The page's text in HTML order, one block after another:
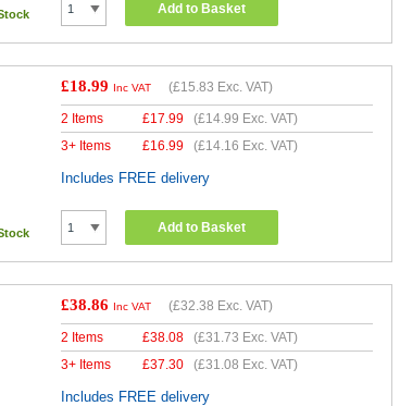
Add to Basket
£18.99 Inc VAT (£15.83 Exc. VAT)
2 Items £17.99 (£14.99 Exc. VAT)
3+ Items
£16.99 (£14.16 Exc. VAT)
Includes FREE delivery
Add to Basket
£38.86 Inc VAT (£32.38 Exc. VAT)
2 Items £38.08 (£31.73 Exc. VAT)
3+ Items
£37.30 (£31.08 Exc. VAT)
Includes FREE delivery